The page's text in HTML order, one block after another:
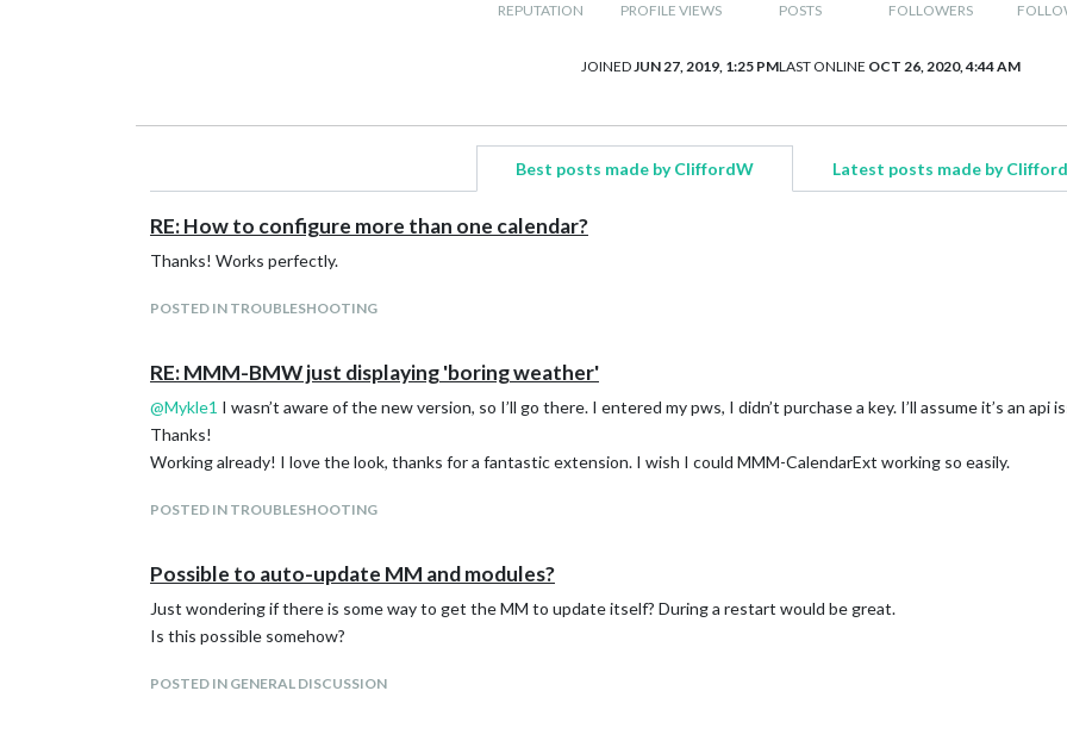
REPUTATION PROFILE VIEWS POSTS FOLLOWERS
JOINEDJUN 27, 2019, 1:25 PMLAST ONLINE OCT 26, 2020, 4:44 AM
Best posts made by CliffordW Latest posts made by
RE: How to configure more than one calendar?
Thanks! Works perfectly.
POSTED IN TROUBLESHOOTING
RE: MMM-BMW just displaying 'boring weather'
@Mykle1 I wasn’t aware of the new version, so I’ll go there. I entered my pws, I didn’t purchase a key. I’ll assume it’s an api
Thanks!
Working already! I love the look, thanks for a fantastic extension. I wish I could MMM-CalendarExt working so easily.
POSTED IN TROUBLESHOOTING
Possible to auto-update MM and modules?
Just wondering if there is some way to get the MM to update itself? During a restart would be great.
Is this possible somehow?
POSTED IN GENERAL DISCUSSION